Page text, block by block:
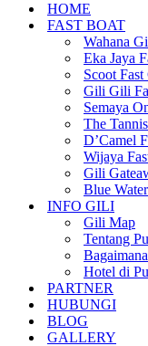
HOME
FAST BOAT
Wahana
Eka Jaya
Scoot Fast
Gili Gili
Semaya
The
D’Camel
Wijaya
Gili
Blue
INFO GILI
Gili Map
Tentang
Hotel di
PARTNER
HUBUNGI
BLOG
GALLERY